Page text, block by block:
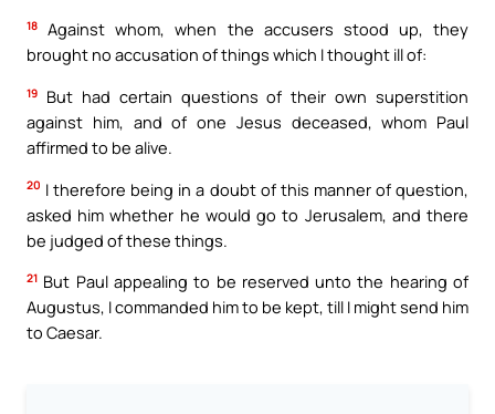
18
Against whom, when the accusers stood up, they
brought no accusation of things which I thought ill of:
19
But had certain questions of their own superstition
against him, and of one Jesus deceased, whom Paul
affirmed to be alive.
20 I therefore being in a doubt of this manner of question,
asked him whether he would go to Jerusalem, and there
be judged of these things.
21 But Paul appealing to be reserved unto the hearing of
Augustus, I commanded him to be kept, till I might send him
to Caesar.